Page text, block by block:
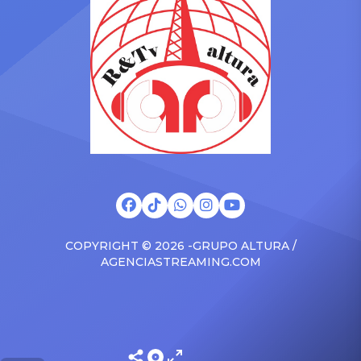
brand new Escalade SUV.
Drake was in the backseat
rapping along to […]
Foundation Presents Black
Women in Music Dinner.
The event, now in its
second year, is being […]
COPYRIGHT © 2026 -GRUPO ALTURA /
AGENCIASTREAMING.COM